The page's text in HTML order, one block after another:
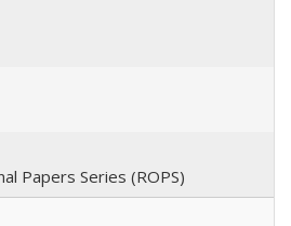
Papers Series (ROPS)